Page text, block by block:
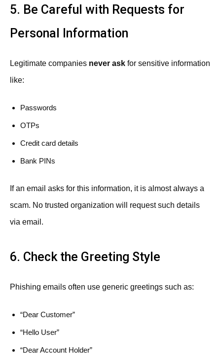
5. Be Careful with Requests for
Personal Information
Legitimate companies never ask for sensitive information
like:
Passwords
OTPs
Credit card details
Bank PINs
If an email asks for this information, it is almost always a
scam. No trusted organization will request such details
via email.
6. Check the Greeting Style
Phishing emails often use generic greetings such as:
“Dear Customer”
“Hello User”
“Dear Account Holder”